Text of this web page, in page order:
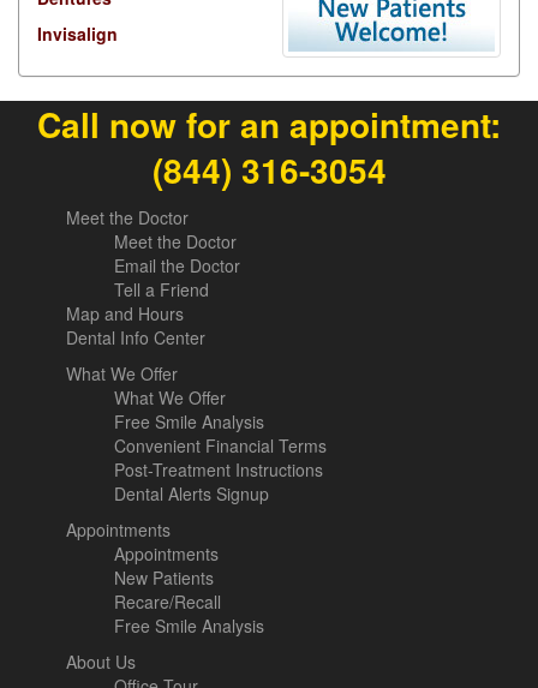
Invisalign
Call now for an appointment:
(844) 316-3054
Meet the Doctor
Meet the Doctor
Email the Doctor
Tell a Friend
Map and Hours
Dental Info Center
What We Offer
What We Offer
Free Smile Analysis
Convenient Financial Terms
Post-Treatment Instructions
Dental Alerts Signup
Appointments
Appointments
New Patients
Recare/Recall
Free Smile Analysis
About Us